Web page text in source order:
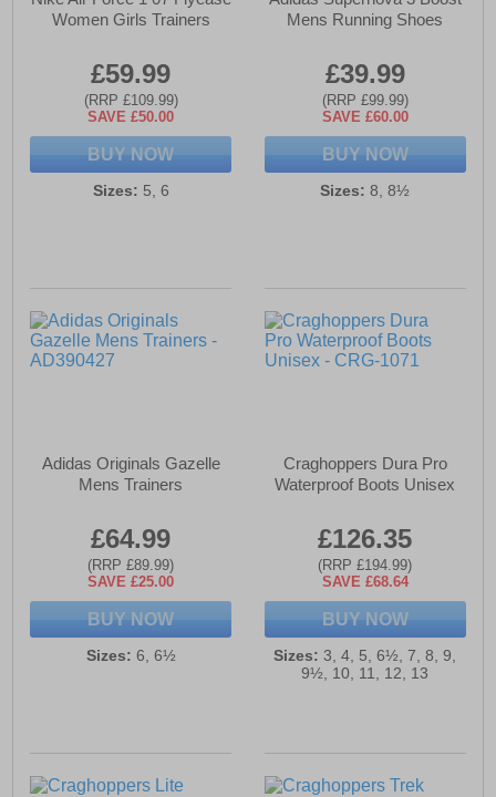
Women Girls Trainers
£59.99
(RRP £109.99)
SAVE £50.00
BUY NOW
Sizes: 5, 6
Mens Running Shoes
£39.99
(RRP £99.99)
SAVE £60.00
BUY NOW
Sizes: 8, 8½
Adidas Originals Gazelle
Mens Trainers
£64.99
(RRP £89.99)
SAVE £25.00
BUY NOW
Sizes: 6, 6½
Craghoppers Dura Pro
Waterproof Boots Unisex
£126.35
(RRP £194.99)
SAVE £68.64
BUY NOW
Sizes: 3, 4, 5, 6½, 7, 8, 9,
9½, 10, 11, 12, 13